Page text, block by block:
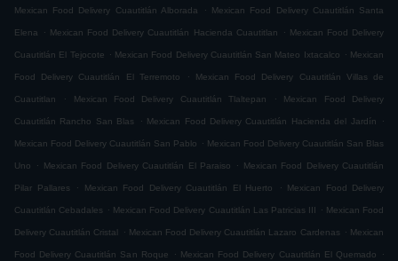
Mexican Food Delivery Cuautitlán Alborada . Mexican Food Delivery Cuautitlán Santa
Elena . Mexican Food Delivery Cuautitlán Hacienda Cuautitlan . Mexican Food Delivery
Cuautitlán El Tejocote . Mexican Food Delivery Cuautitlán San Mateo Ixtacalco . Mexican
Food Delivery Cuautitlán El Terremoto . Mexican Food Delivery Cuautitlán Villas de
Cuautitlan . Mexican Food Delivery Cuautitlán Tlaltepan . Mexican Food Delivery
Cuautitlán Rancho San Blas . Mexican Food Delivery Cuautitlán Hacienda del Jardín .
Mexican Food Delivery Cuautitlán San Pablo . Mexican Food Delivery Cuautitlán San Blas
Uno . Mexican Food Delivery Cuautitlán El Paraiso . Mexican Food Delivery Cuautitlán
Pilar Pallares . Mexican Food Delivery Cuautitlán El Huerto . Mexican Food Delivery
Cuautitlán Cebadales . Mexican Food Delivery Cuautitlán Las Patricias III . Mexican Food
Delivery Cuautitlán Cristal . Mexican Food Delivery Cuautitlán Lazaro Cardenas . Mexican
Food Delivery Cuautitlán San Roque . Mexican Food Delivery Cuautitlán El Quemado .